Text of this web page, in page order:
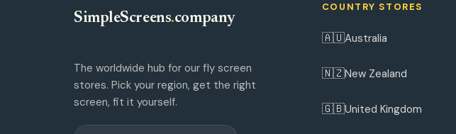
SimpleScreens.company
The worldwide hub for our fly screen
stores. Pick your region, get the right
screen, fit it yourself.
COUNTRY STORES
🇦🇺Australia
🇳🇿New Zealand
🇬🇧United Kingdom